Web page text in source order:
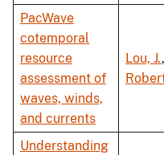
PacWave
cotemporal
resource
assessment of
waves, winds,
and currents
Lou, J.,
Understanding